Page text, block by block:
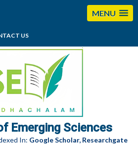
MENU
US
editorses@esciencesspectrum.com
Emerging Sciences
In: Google Scholar, Researchgate